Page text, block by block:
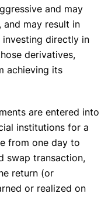
and may
and may result in
investing directly in
derivatives,
achieving its
are entered into
institutions for a
from one day to
swap transaction,
return (or
or realized on